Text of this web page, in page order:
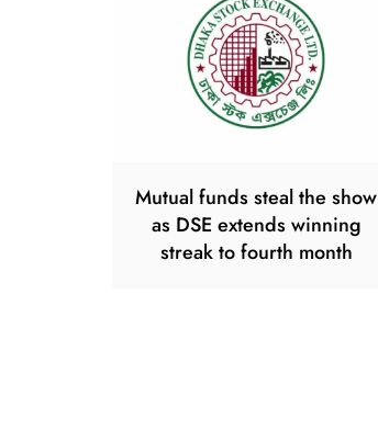
Mutual funds steal the show
as DSE extends winning
streak to fourth month